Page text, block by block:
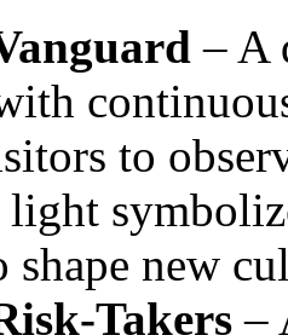
– A
to
light
shape new
Takers –